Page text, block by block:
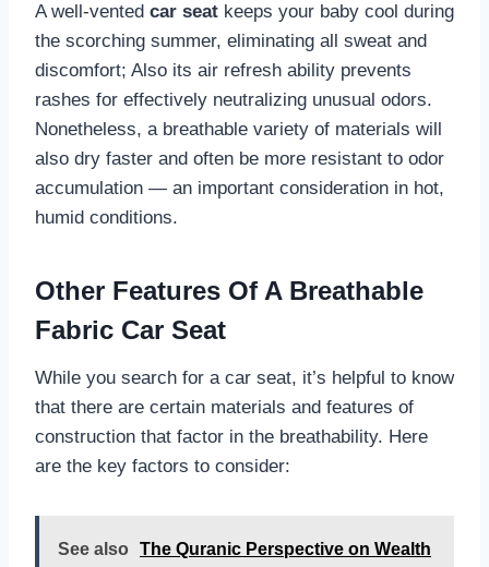
A well-vented car seat keeps your baby cool during
the scorching summer, eliminating all sweat and
discomfort; Also its air refresh ability prevents
rashes for effectively neutralizing unusual odors.
Nonetheless, a breathable variety of materials will
also dry faster and often be more resistant to odor
accumulation — an important consideration in hot,
humid conditions.
Other Features Of A Breathable
Fabric Car Seat
While you search for a car seat, it’s helpful to know
that there are certain materials and features of
construction that factor in the breathability. Here
are the key factors to consider:
See also
The Quranic Perspective on Wealth